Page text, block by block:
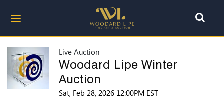
Live Auction
Woodard Lipe Winter
Auction
Sat, Feb 28, 2026 12:00PM EST